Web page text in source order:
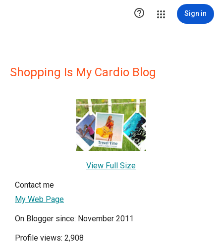
 Sign in
Shopping Is My Cardio Blog
View Full Size
Contact me
My Web Page
On Blogger since: November 2011
Profile views: 2,908